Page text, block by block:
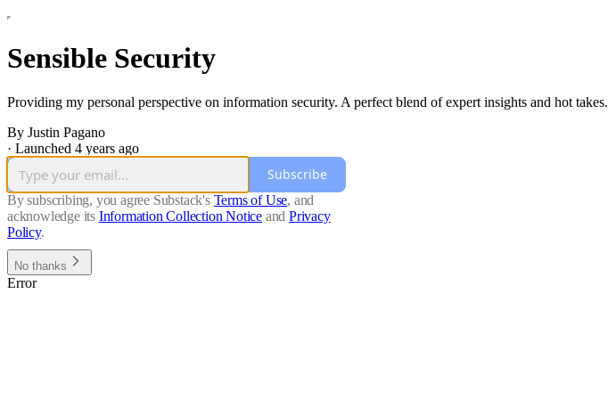
Sensible Security
Providing my personal perspective on information security. A perfect blend of expert insights and hot takes.
By Justin Pagano
· Launched 4 years ago
Subscribe
By subscribing, you agree Substack's Terms of Use, and
acknowledge its Information Collection Notice and Privacy
Policy.
No thanks
Error